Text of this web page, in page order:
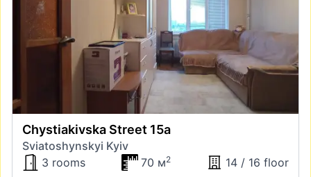
Chystiakivska Street 15а
Sviatoshynskyi Kyiv
3 rooms
70 м2
14 / 16 floor